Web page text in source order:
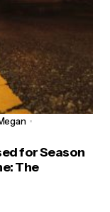
for Season
The